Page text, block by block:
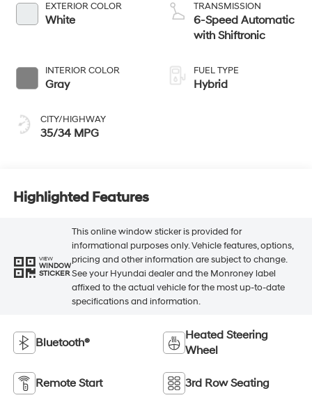
EXTERIOR COLOR
White
INTERIOR COLOR
Gray
CITY/HIGHWAY
35/34 MPG
TRANSMISSION
6-Speed Automatic
with Shiftronic
FUEL TYPE
Hybrid
Highlighted Features
VIEW
WINDOW
STICKER
This online window sticker is provided for
informational purposes only. Vehicle features, options,
pricing and other information are subject to change.
See your Hyundai dealer and the Monroney label
affixed to the actual vehicle for the most up-to-date
specifications and information.
Bluetooth®
Heated Steering
Wheel
Remote Start 3rd Row Seating